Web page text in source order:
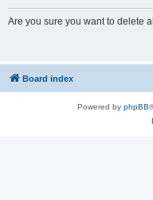
Are you sure you want to delete
Board index
Powered by phpBB